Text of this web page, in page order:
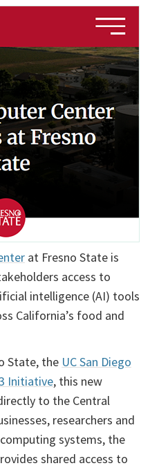
at Fresno State is
access to
intelligence (AI) tools
California’s food and
State, the UC San Diego
Initiative, this new
to the Central
researchers and
systems, the
shared access to